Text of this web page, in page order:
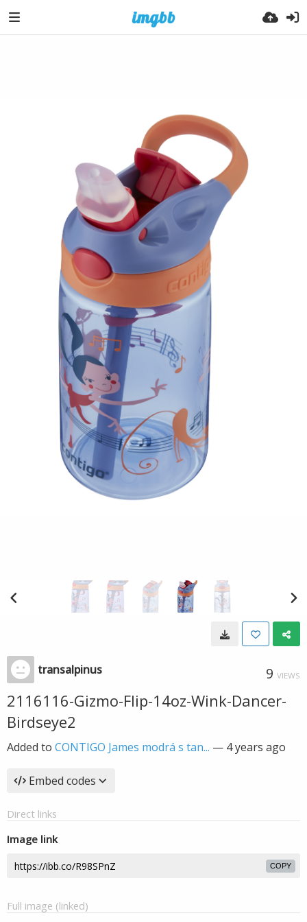
transalpinus 9 VIEWS
2116116-Gizmo-Flip-14oz-Wink-Dancer-
Birdseye2
Added to CONTIGO James modrá s tan... — 4 years ago
Embed codes
Direct links
Image link
COPY
Full image (linked)